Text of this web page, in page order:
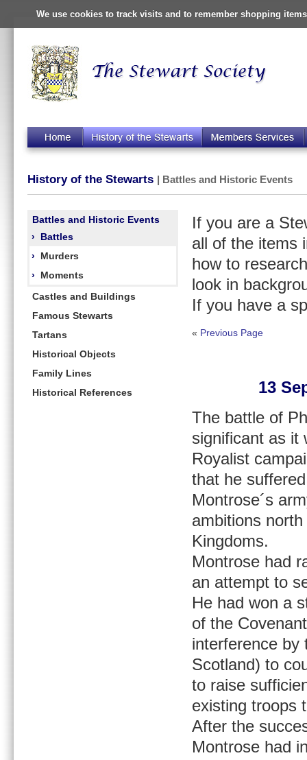
We use cookies to track visits and to remember shopping
History of the Stewarts | Battles and Historic Events
Battles and Historic Events
›
Battles
›
Murders
›
Moments
Castles and Buildings
Famous Stewarts
Tartans
Historical Objects
Family Lines
Historical References
If you are a
all of the items
how to
look in
If you have a
« Previous Page
13
The battle of
significant as it
Royalist
that he
Montrose´s
ambitions
Kingdoms.
Montrose had
an attempt to
He had won a
of the
interference by
Scotland) to
to raise
existing troops
After the
Montrose had